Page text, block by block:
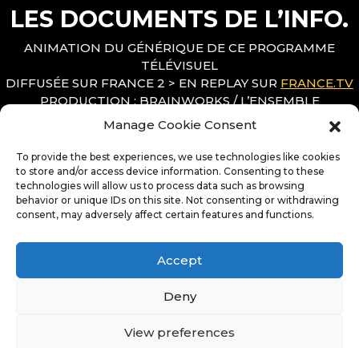
Manage Cookie Consent
To provide the best experiences, we use technologies like cookies
to store and/or access device information. Consenting to these
technologies will allow us to process data such as browsing
behavior or unique IDs on this site. Not consenting or withdrawing
consent, may adversely affect certain features and functions.
Accept
Deny
View preferences
LES DOCUMENTS DE L’INFO.
ANIMATION DU GÉNÉRIQUE DE CE PROGRAMME
TÉLÉVISUEL
DIFFUSÉE SUR FRANCE 2 > EN REPLAY SUR FRANCE.TV
PRODUCTION : BRAINWORKS / L’ENSEMBLE
RÉALISATION : DAMIEN LE BOUCHER
DIRECTION ARTISTIQUE : LAURENT SEINCE / HORTENSE
MILLION
MOTION DESIGN : MATTHIEU BARANGER
MUSIQUE : GRÉGORY TANIELIAN